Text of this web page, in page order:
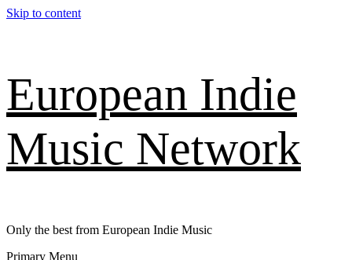
Skip to content
European Indie
Music Network
Only the best from European Indie Music
Primary Menu